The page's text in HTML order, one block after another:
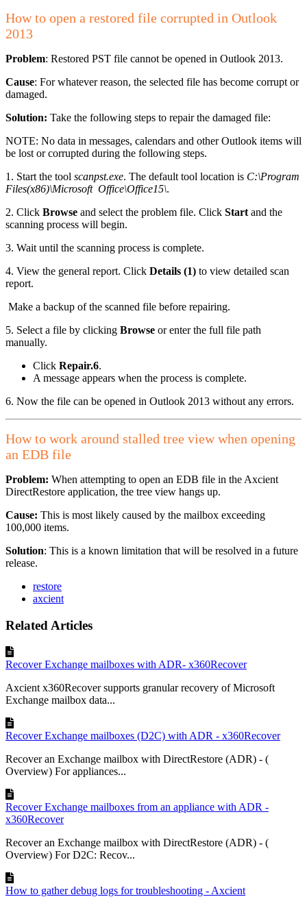
How to open a restored file corrupted in Outlook
2013
Problem: Restored PST file cannot be opened in Outlook 2013.
Cause: For whatever reason, the selected file has become corrupt or
damaged.
Solution: Take the following steps to repair the damaged file:
NOTE: No data in messages, calendars and other Outlook items will
be lost or corrupted during the following steps.
1. Start the tool scanpst.exe. The default tool location is C:\Program
Files(x86)\Microsoft Office\Office15\.
2. Click Browse and select the problem file. Click Start and the
scanning process will begin.
3. Wait until the scanning process is complete.
4. View the general report. Click Details (1) to view detailed scan
report.
Make a backup of the scanned file before repairing.
5. Select a file by clicking Browse or enter the full file path
manually.
Click Repair.6.
A message appears when the process is complete.
6. Now the file can be opened in Outlook 2013 without any errors.
How to work around stalled tree view when opening
an EDB file
Problem: When attempting to open an EDB file in the Axcient
DirectRestore application, the tree view hangs up.
Cause: This is most likely caused by the mailbox exceeding
100,000 items.
Solution: This is a known limitation that will be resolved in a future
release.
restore
axcient
Related Articles
Recover Exchange mailboxes with ADR- x360Recover
Axcient x360Recover supports granular recovery of Microsoft
Exchange mailbox data...
Recover Exchange mailboxes (D2C) with ADR - x360Recover
Recover an Exchange mailbox with DirectRestore (ADR) - (
Overview) For appliances...
Recover Exchange mailboxes from an appliance with ADR -
x360Recover
Recover an Exchange mailbox with DirectRestore (ADR) - (
Overview) For D2C: Recov...
How to gather debug logs for troubleshooting - Axcient